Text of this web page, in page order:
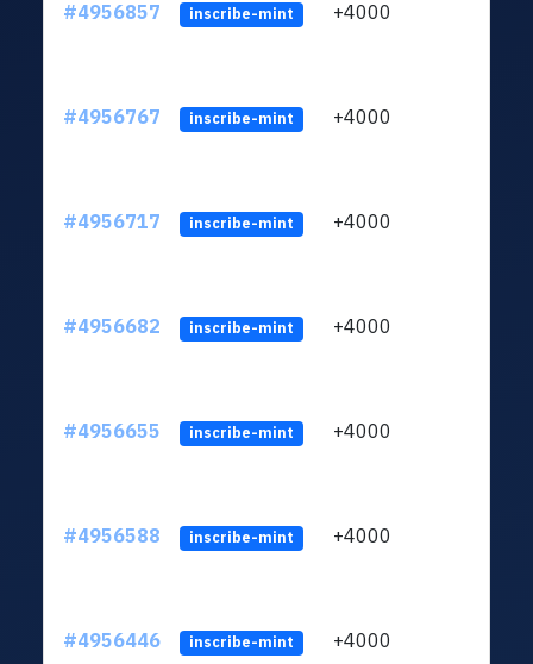
#4956857 inscribe-mint +4000
#4956767 inscribe-mint +4000
#4956717 inscribe-mint +4000
#4956682 inscribe-mint +4000
#4956655 inscribe-mint +4000
#4956588 inscribe-mint +4000
#4956446 inscribe-mint +4000